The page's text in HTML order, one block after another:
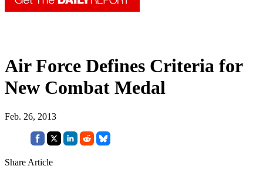
Air Force Defines Criteria for
New Combat Medal
Feb. 26, 2013
Share Article